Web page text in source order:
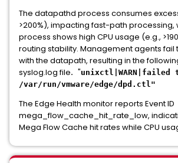
The datapathd process consumes
>200%), impacting fast-path processing,
process shows high CPU usage (e.g.,
routing stability. Management agents
with the datapath, resulting in the
syslog.log file. "unixctl|WARN|failed
/var/run/vmware/edge/dpd.ctl"
The Edge Health monitor reports Event ID
mega_flow_cache_hit_rate_low,
Mega Flow Cache hit rates while CPU